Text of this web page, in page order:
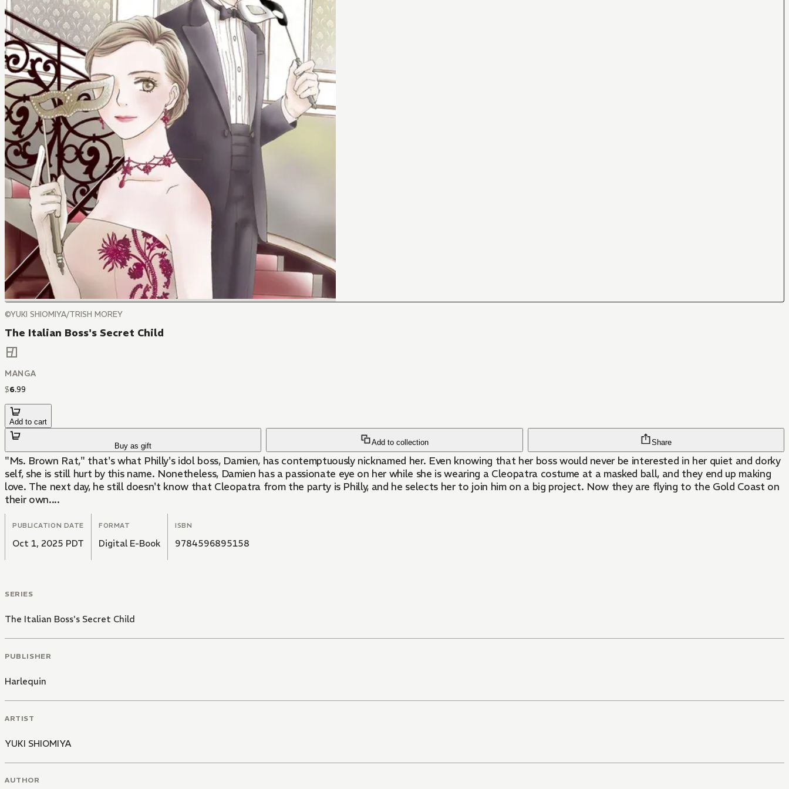
©YUKI SHIOMIYA/TRISH MOREY
The Italian Boss's Secret Child
MANGA
$6.99
Add to cart
Buy as gift Add to collection Share
"Ms. Brown Rat," that's what Philly's idol boss, Damien, has contemptuously nicknamed her. Even knowing that her boss would never be interested in her quiet and dorky
self, she is still hurt by this name. Nonetheless, Damien has a passionate eye on her while she is wearing a Cleopatra costume at a masked ball, and they end up making
love. The next day, he still doesn't know that Cleopatra from the party is Philly, and he selects her to join him on a big project. Now they are flying to the Gold Coast on
their own....
PUBLICATION DATE
Oct 1, 2025 PDT
FORMAT
Digital E-Book
ISBN
9784596895158
SERIES
The Italian Boss's Secret Child
PUBLISHER
Harlequin
ARTIST
YUKI SHIOMIYA
AUTHOR